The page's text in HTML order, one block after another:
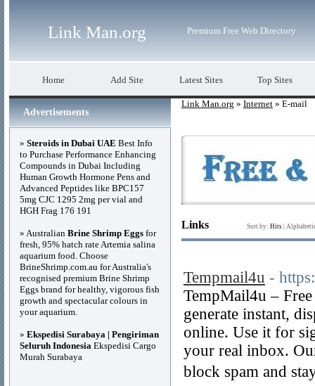
Link Man.org Premium Free Web Directory
Home Add Site Latest Sites Top Sites
Link Man.org » Internet » E-mail
Links Sort by: Hits
Tempmail4u -
TempMail4u –
generate instant,
online. Use it for
your real inbox.
block spam and
Advertisements
» Steroids in Dubai UAE Best Info
to Purchase Performance Enhancing
Compounds in Dubai Including
Human Growth Hormone Pens and
Advanced Peptides like BPC157
5mg CJC 1295 2mg per vial and
HGH Frag 176 191
» Australian Brine Shrimp Eggs for
fresh, 95% hatch rate Artemia salina
aquarium food. Choose
BrineShrimp.com.au for Australia's
recognised premium Brine Shrimp
Eggs brand for healthy, vigorous fish
growth and spectacular colours in
your aquarium.
» Ekspedisi Surabaya | Pengiriman
Seluruh Indonesia Ekspedisi Cargo
Murah Surabaya